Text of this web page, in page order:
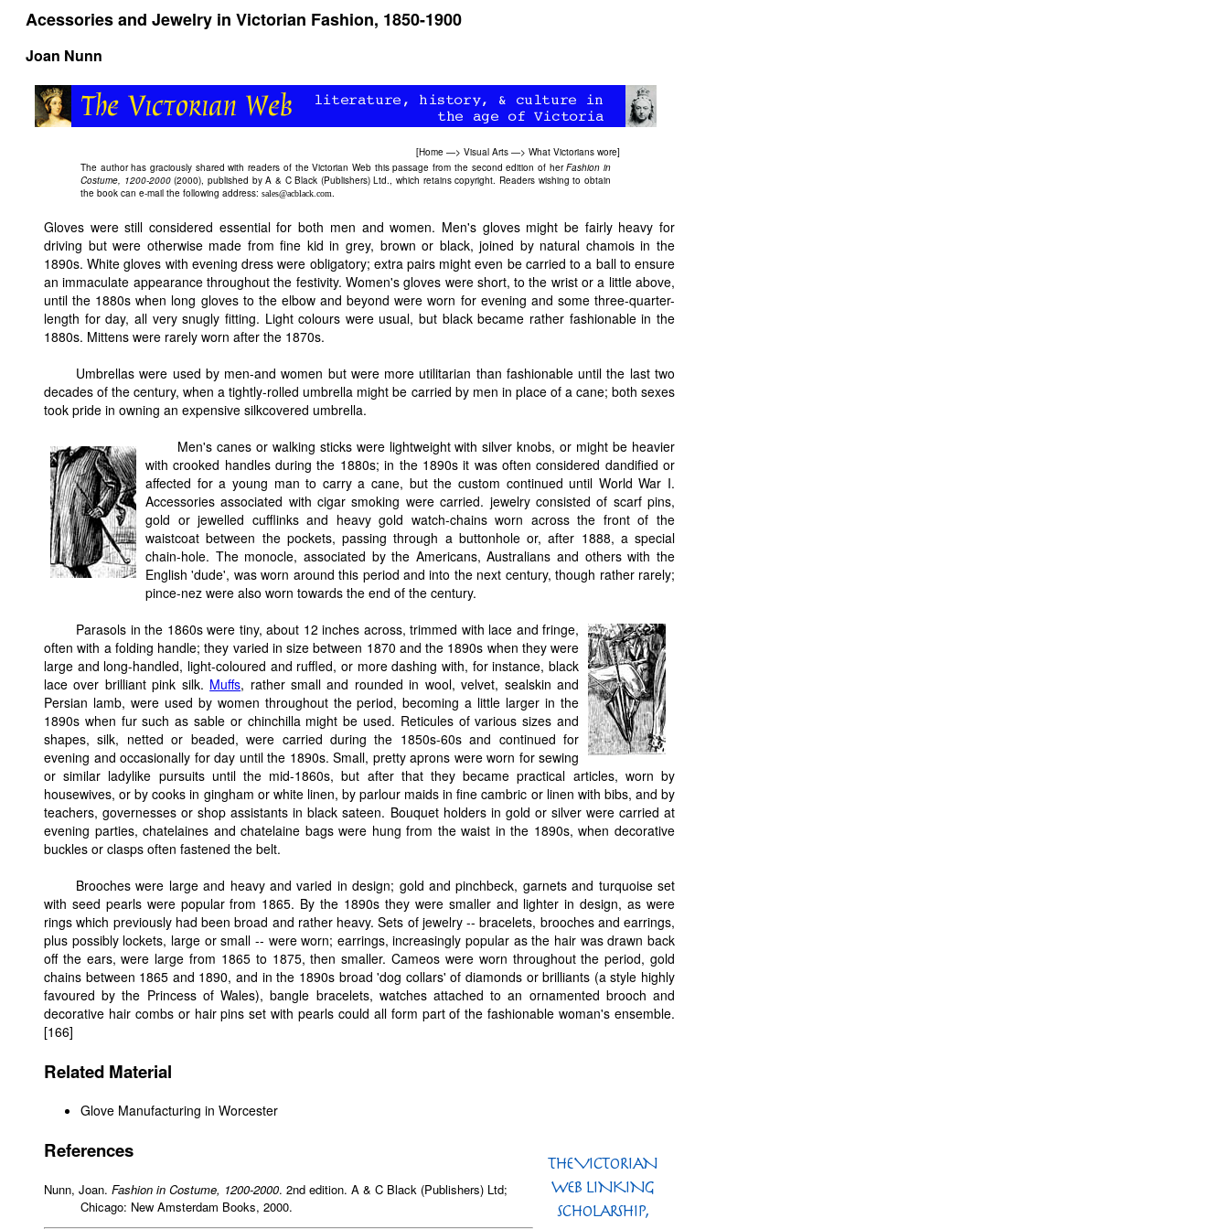
Acessories and Jewelry in Victorian Fashion, 1850-1900
Joan Nunn
[Home —> Visual Arts —> What Victorians wore]
The author has graciously shared with readers of theVictorian Web this passage from the second edition of herFashion in
Costume, 1200-2000(2000), published by A & C Black (Publishers) Ltd., which retains copyright. Readers wishing to obtain
the book can e-mail the following address: sales@acblack.com.
Gloves were still considered essential for both men and women. Men's gloves might be fairly heavy for
driving but were otherwise made from fine kid in grey, brown or black, joined by natural chamois in the
1890s. White gloves with evening dress were obligatory; extra pairs might even be carried to a ball to ensure
an immaculate appearance throughout the festivity. Women's gloves were short, to the wrist or a little above,
until the 1880s when long gloves to the elbow and beyond were worn for evening and some three-quarter-
length for day, all very snugly fitting. Light colours were usual, but black became rather fashionable in the
1880s. Mittens were rarely worn after the 1870s.
Umbrellas were used by men-and women but were more utilitarian than fashionable until the last two
decades of the century, when a tightly-rolled umbrella might be carried by men in place of a cane; both sexes
took pride in owning an expensive silkcovered umbrella.
Men's canes or walking sticks were lightweight with silver knobs, or might be heavier
with crooked handles during the 1880s; in the 1890s it was often considered dandified or
affected for a young man to carry a cane, but the custom continued until World War I.
Accessories associated with cigar smoking were carried. jewelry consisted of scarf pins,
gold or jewelled cufflinks and heavy gold watch-chains worn across the front of the
waistcoat between the pockets, passing through a buttonhole or, after 1888, a special
chain-hole. The monocle, associated by the Americans, Australians and others with the
English 'dude', was worn around this period and into the next century, though rather rarely;
pince-nez were also worn towards the end of the century.
Parasols in the 1860s were tiny, about 12 inches across, trimmed with lace and fringe,
often with a folding handle; they varied in size between 1870 and the 1890s when they were
large and long-handled, light-coloured and ruffled, or more dashing with, for instance, black
lace over brilliant pink silk. Muffs, rather small and rounded in wool, velvet, sealskin and
Persian lamb, were used by women throughout the period, becoming a little larger in the
1890s when fur such as sable or chinchilla might be used. Reticules of various sizes and
shapes, silk, netted or beaded, were carried during the 1850s-60s and continued for
evening and occasionally for day until the 1890s. Small, pretty aprons were worn for sewing
or similar ladylike pursuits until the mid-1860s, but after that they became practical articles, worn by
housewives, or by cooks in gingham or white linen, by parlour maids in fine cambric or linen with bibs, and by
teachers, governesses or shop assistants in black sateen. Bouquet holders in gold or silver were carried at
evening parties, chatelaines and chatelaine bags were hung from the waist in the 1890s, when decorative
buckles or clasps often fastened the belt.
Brooches were large and heavy and varied in design; gold and pinchbeck, garnets and turquoise set
with seed pearls were popular from 1865. By the 1890s they were smaller and lighter in design, as were
rings which previously had been broad and rather heavy. Sets of jewelry -- bracelets, brooches and earrings,
plus possibly lockets, large or small -- were worn; earrings, increasingly popular as the hair was drawn back
off the ears, were large from 1865 to 1875, then smaller. Cameos were worn throughout the period, gold
chains between 1865 and 1890, and in the 1890s broad 'dog collars' of diamonds or brilliants (a style highly
favoured by the Princess of Wales), bangle bracelets, watches attached to an ornamented brooch and
decorative hair combs or hair pins set with pearls could all form part of the fashionable woman's ensemble.
[166]
Related Material
Glove Manufacturing in Worcester
References
Nunn, Joan. Fashion in Costume, 1200-2000. 2nd edition. A & C Black (Publishers) Ltd;
Chicago: New Amsterdam Books, 2000.